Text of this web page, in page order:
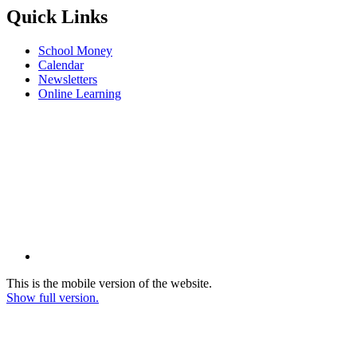
Quick Links
School Money
Calendar
Newsletters
Online Learning
This is the mobile version of the website.
Show full version.